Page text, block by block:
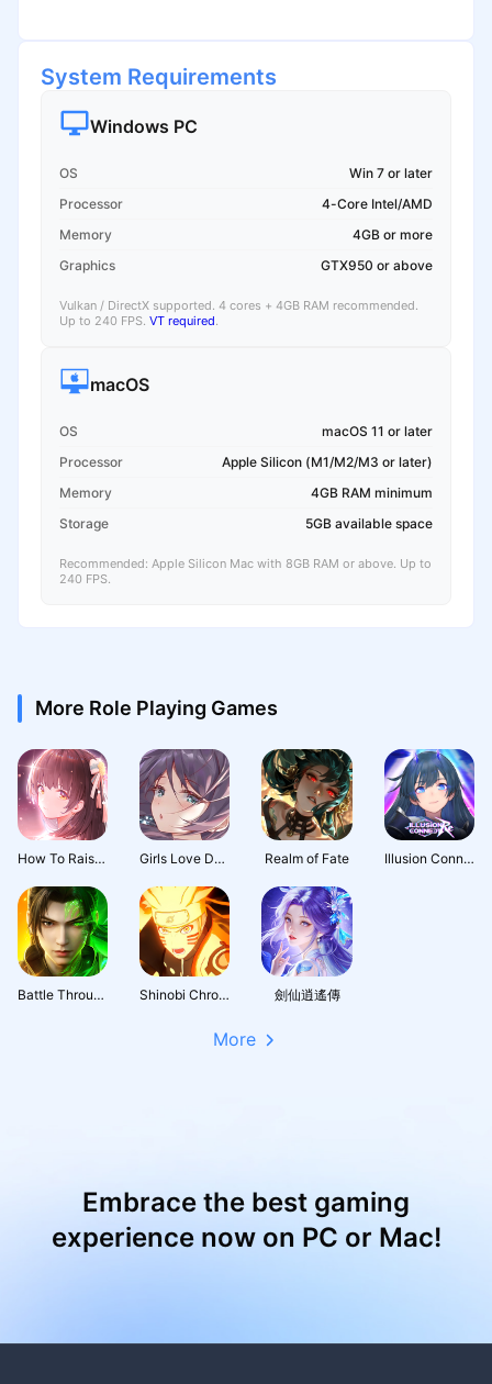
System Requirements
Windows PC
OS
Win 7 or later
Processor
4-Core Intel/AMD
Memory
4GB or more
Graphics
GTX950 or above
Vulkan / DirectX supported. 4 cores + 4GB RAM recommended.
Up to 240 FPS. VT required.
macOS
OS
macOS 11 or later
Processor
Apple Silicon (M1/M2/M3 or later)
Memory
4GB RAM minimum
Storage
5GB available space
Recommended: Apple Silicon Mac with 8GB RAM or above. Up to
240 FPS.
More Role Playing Games
How To Raise A Harem Girls Love Dance Realm of Fate Illusion Connect: Re
Battle Through the Heavens 3D: Fight Shinobi Chronicles 劍仙逍遙傳
More
Embrace the best gaming
experience now on PC or Mac!